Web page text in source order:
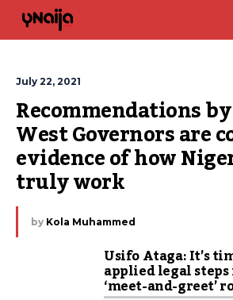
July 22, 2021
Recommendations
West Governors are
evidence of how
truly work
by Kola Muhammed
Usifo Ataga: It’s
applied legal
‘meet-and-greet’